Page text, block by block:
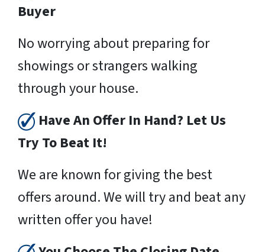
Buyer
No worrying about preparing for
showings or strangers walking
through your house.
Have An Offer In Hand? Let Us
Try To Beat It!
We are known for giving the best
offers around. We will try and beat any
written offer you have!